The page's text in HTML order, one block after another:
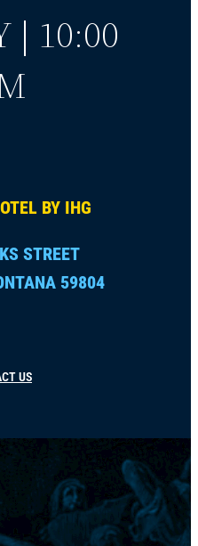
| 10:00
BY IHG
STREET
59804
US